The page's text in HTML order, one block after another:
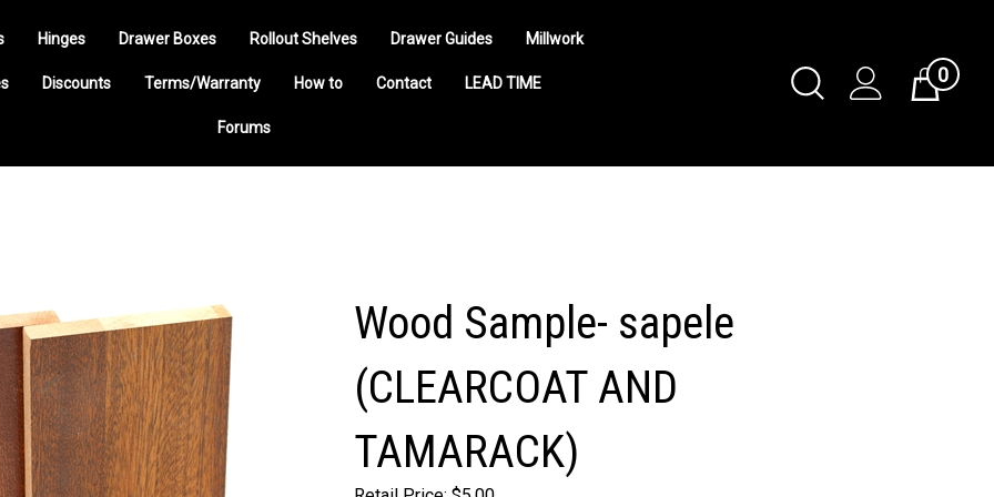
Toggle
Search
Cart0
Hinges Drawer Boxes Rollout Shelves Drawer Guides Millwork
Discounts Terms/Warranty How to Contact LEAD TIME
Forums
Wood Sample- sapele
(CLEARCOAT AND
TAMARACK)